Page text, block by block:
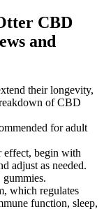
CBD
and
their longevity,
of CBD
for adult
effect, begin with
adjust as needed.
which regulates
function, sleep,